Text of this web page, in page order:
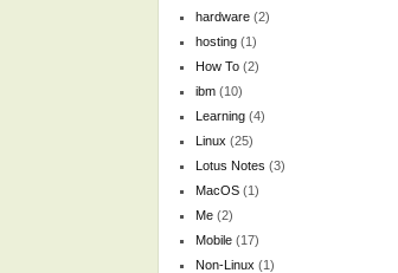
hardware(2)
hosting(1)
How To(2)
ibm(10)
Learning(4)
Linux (25)
Lotus Notes (3)
MacOS(1)
Me(2)
Mobile(17)
Non-Linux (1)